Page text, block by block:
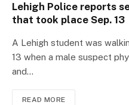
Lehigh Police reports
that took place Sep. 13
A Lehigh student was
13 when a male suspect
and…
READ MORE